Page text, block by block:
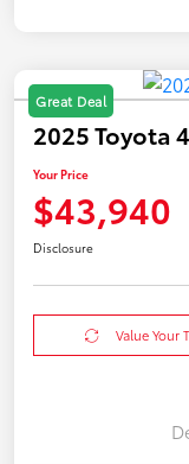
Great Deal
2025 Toyota
Your Price
$43,940
Disclosure
Value Your